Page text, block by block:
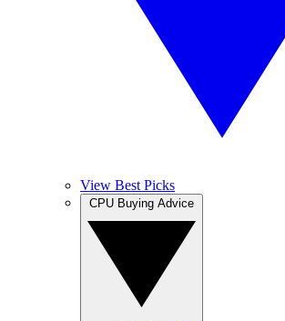
View Best Picks